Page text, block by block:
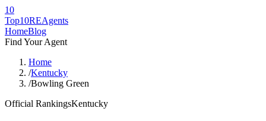
10
Top10REAgents
HomeBlog
Find Your Agent
Home
/Kentucky
/Bowling Green
Official RankingsKentucky